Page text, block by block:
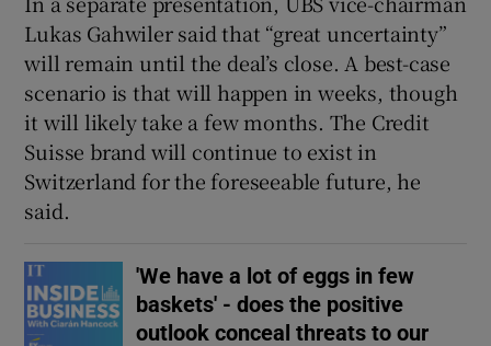
Lukas Gahwiler said that “great uncertainty”
will remain until the deal’s close. A best-case
scenario is that will happen in weeks, though
it will likely take a few months. The Credit
Suisse brand will continue to exist in
Switzerland for the foreseeable future, he
said.
'We have a lot of eggs in few
baskets' - does the positive
outlook conceal threats to our